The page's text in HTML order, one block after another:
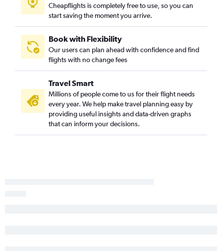
Santa Marta to Newark flights
Barranquilla to Dulles Intl flights
Bogotá to Pittsburgh flights
Barranquilla to Pittsburgh flights
Cheapflights is completely free to use, so you can
start saving the moment you arrive.
Book with Flexibility
Our users can plan ahead with confidence and find
flights with no change fees
Travel Smart
Millions of people come to us for their flight needs
every year. We help make travel planning easy by
providing useful insights and data-driven graphs
that can inform your decisions.